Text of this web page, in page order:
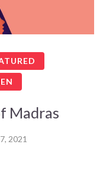
Madras
2021